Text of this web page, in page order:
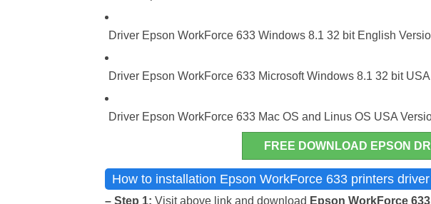
Driver Epson WorkForce 633 Windows 8.1 32 bit English
Driver Epson WorkForce 633 Microsoft Windows 8.1 32 bit
Driver Epson WorkForce 633 Mac OS and Linus OS USA
FREE DOWNLOAD EPSON
How to installation Epson WorkForce 633 printers
– Step 1: Visit above link and download Epson WorkForce 633